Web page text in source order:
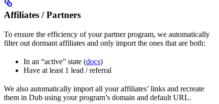
Affiliates / Partners
To ensure the efficiency of your partner program, we automatically
filter out dormant affiliates and only import the ones that are both:
In an “active” state (docs)
Have at least 1 lead / referral
We also automatically import all your affiliates’ links and recreate
them in Dub using your program’s domain and default URL.